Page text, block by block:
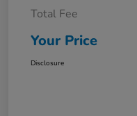
Total Fee
Your Price
Disclosure